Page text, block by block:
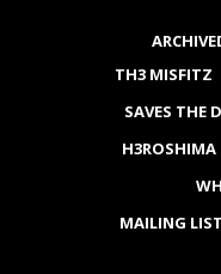
TH3 MISFITZ
SAVES THE
H3ROSHIMA
MAILING LIST